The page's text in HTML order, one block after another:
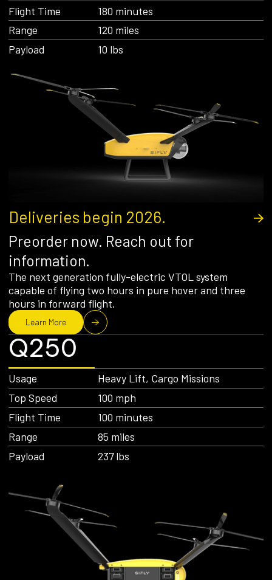
Flight Time
180 minutes
Range
120 miles
Payload
10 lbs
Deliveries begin 2026.
Preorder now. Reach out for
information.
The next generation fully-electric VTOL system
capable of flying two hours in pure hover and three
hours in forward flight.
Learn More
Q250
Usage
Heavy Lift, Cargo Missions
Top Speed
100 mph
Flight Time
100 minutes
Range
85 miles
Payload
237 lbs